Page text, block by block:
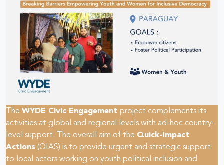
The WYDE Civic Engagement project complements its
activities at global and regional levels with ad-hoc country-
level support. The overall aim of the Quick-Impact
Actions (QIAS) is to provide urgent and strategic support
to local actors working on youth political inclusion and